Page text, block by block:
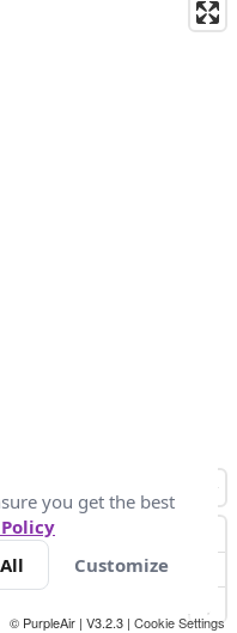
© PurpleAir | V3.2.3 | Cookie Settings
you get the best
Customize